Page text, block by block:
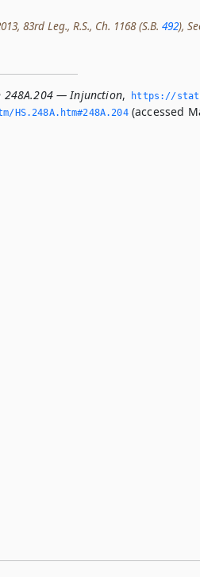
83rd Leg., R.S., Ch. 1168 (S.B. 492),
248A.204 — Injunction,
https://
HS.­248A.­htm#248A.­204(accessed